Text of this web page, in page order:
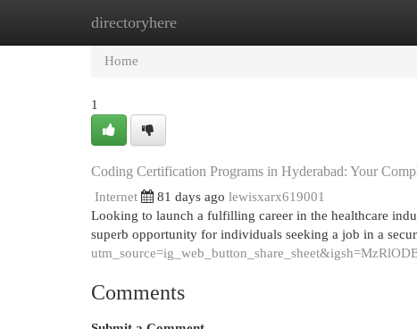
directoryhere
Home
Home
1
Coding Certification Programs in Hyderabad: Your
Internet 81 days ago lewisxarx619001
Looking to launch a fulfilling career in the healthcare
superb opportunity for individuals seeking a job in a
Comments